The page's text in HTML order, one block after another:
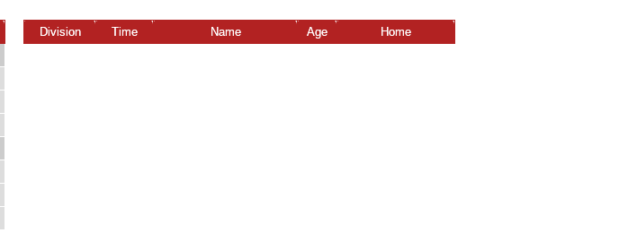
Division Time Name Age Home